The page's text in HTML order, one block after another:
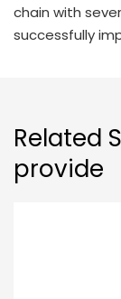
chain with
successfully
Related
provide